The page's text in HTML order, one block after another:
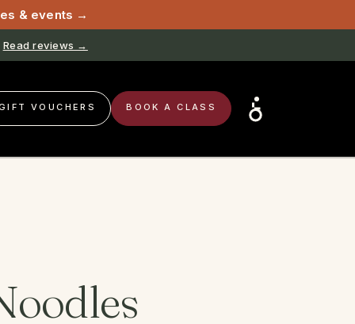
& events →
Read reviews →
Book now →
VOUCHERS BOOK A CLASS